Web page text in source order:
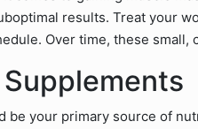
results. Treat your
Over time, these
be your primary source of